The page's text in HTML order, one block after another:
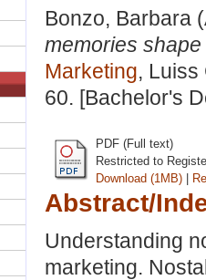
Bonzo, Barbara
memories
Marketing,
60. [Bachelor's
PDF (Full text)
Restricted to
Download (1MB) |
Abstract/
Understanding
marketing.